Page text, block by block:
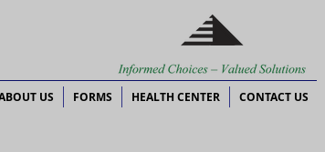
US FORMS HEALTH CENTER CONTACT US